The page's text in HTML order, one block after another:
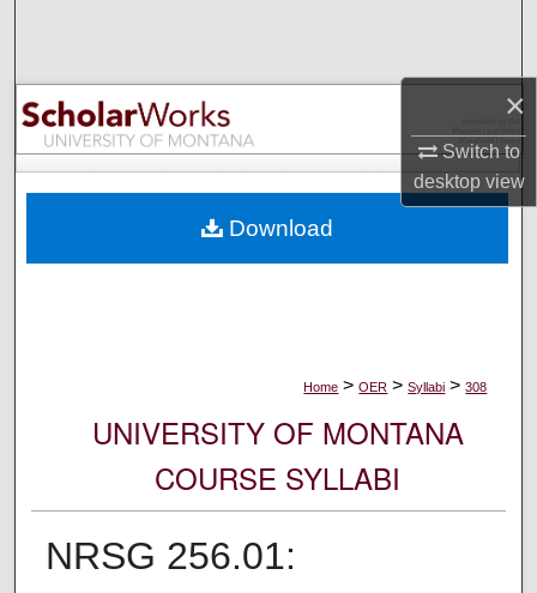
×
Switch to
desktopview
Browse Collections
My Account
Digital Commons Network™
Home > OER > Syllabi > 308
UNIVERSITY OF MONTANA
COURSE SYLLABI
NRSG 256.01:
Download